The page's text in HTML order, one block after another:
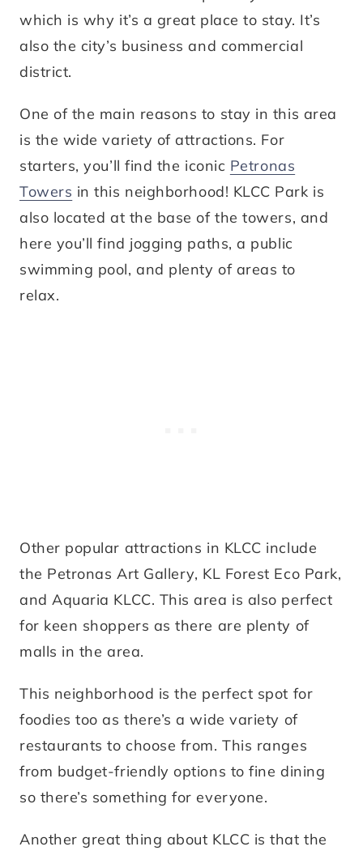
which is why it’s a great place to stay. It’s
also the city’s business and commercial
district.
One of the main reasons to stay in this area
is the wide variety of attractions. For
starters, you’ll find the iconic Petronas
Towers in this neighborhood! KLCC Park is
also located at the base of the towers, and
here you’ll find jogging paths, a public
swimming pool, and plenty of areas to
relax.
Other popular attractions in KLCC include
the Petronas Art Gallery, KL Forest Eco Park,
and Aquaria KLCC. This area is also perfect
for keen shoppers as there are plenty of
malls in the area.
This neighborhood is the perfect spot for
foodies too as there’s a wide variety of
restaurants to choose from. This ranges
from budget-friendly options to fine dining
so there’s something for everyone.
Another great thing about KLCC is that the